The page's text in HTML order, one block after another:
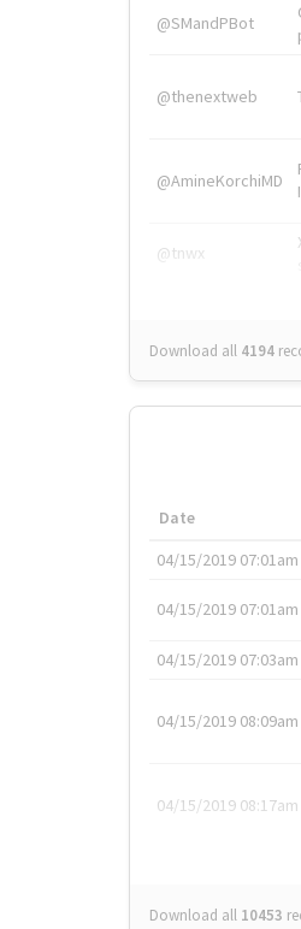
@SMandPBot
@thenextweb
@AmineKorchiMD
@tnwx
Download all 4194
Date
04/15/2019 07:01am
04/15/2019 07:01am
04/15/2019 07:03am
04/15/2019 08:09am
04/15/2019 08:17am
Download all 10453